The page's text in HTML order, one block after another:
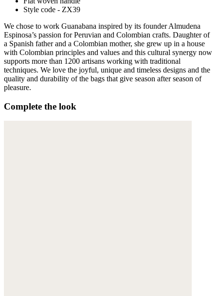
Style code - ZX39
We chose to work Guanabana inspired by its founder Almudena
Espinosa’s passion for Peruvian and Colombian crafts. Daughter of
a Spanish father and a Colombian mother, she grew up in a house
with Colombian principles and values and this cultural synergy now
supports more than 1200 artisans working with traditional
techniques. We love the joyful, unique and timeless designs and the
quality and durability of the bags that give season after season of
pleasure.
Complete the look